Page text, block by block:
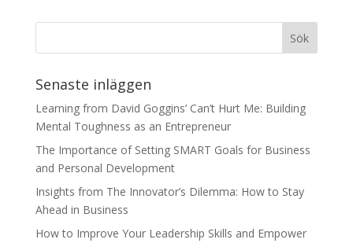
Senaste inläggen
Learning from David Goggins’ Can’t Hurt Me: Building
Mental Toughness as an Entrepreneur
The Importance of Setting SMART Goals for Business
and Personal Development
Insights from The Innovator’s Dilemma: How to Stay
Ahead in Business
How to Improve Your Leadership Skills and Empower